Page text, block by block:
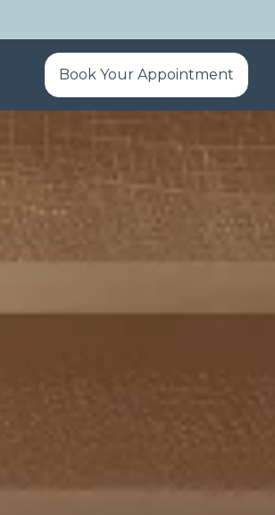
Book Your Appointment